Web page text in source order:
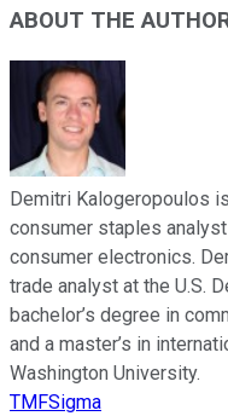
ABOUT THE
Demitri Kalogeropoulos
consumer staples
consumer electronics.
trade analyst at the U.S.
bachelor’s degree in
and a master’s in
Washington University.
TMFSigma